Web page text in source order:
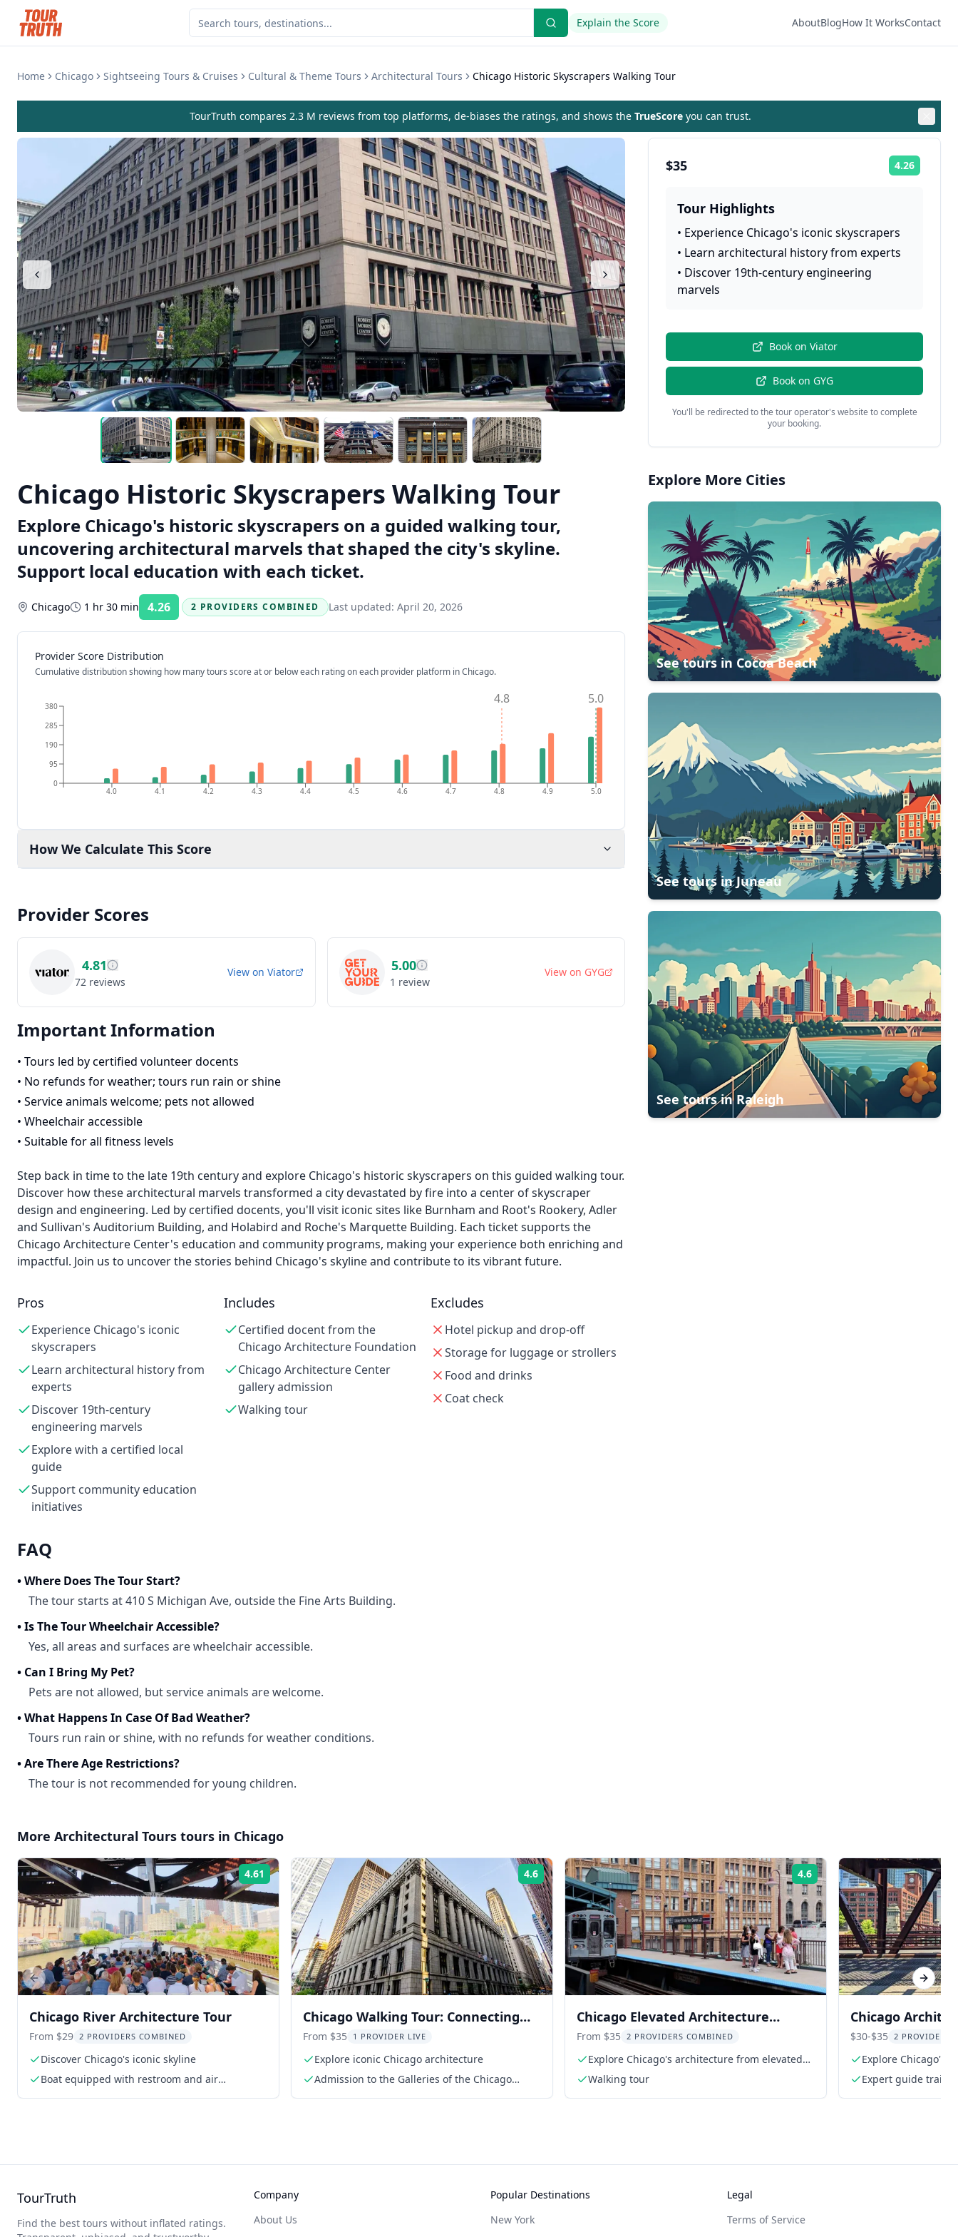
Explain the Score AboutBlogHow It WorksContact
Home Chicago Sightseeing Tours & Cruises Cultural & Theme Tours Architectural Tours Chicago Historic Skyscrapers Walking Tour
TourTruth compares 2.3 M reviews from top platforms, de-biases the ratings, and shows the TrueScore you can trust.
Chicago Historic Skyscrapers Walking Tour
Explore Chicago's historic skyscrapers on a guided walking tour,
uncovering architectural marvels that shaped the city's skyline.
Support local education with each ticket.
Chicago 1 hr 30 min 4.26 Rating:
2 PROVIDERS COMBINED Last updated: April 20, 2026
Provider Score Distribution
Cumulative distribution showing how many tours score at or below each rating on each provider platform in Chicago.
4.0 4.1 4.2 4.3 4.4 4.5 4.6 4.7 4.8 4.9 5.0
0
95
190
285
380 5.0
4.8
How We Calculate This Score
Provider Scores
4.81
72 reviews
View on Viator 5.00
1 review
View on GYG
Important Information
• Tours led by certified volunteer docents
• No refunds for weather; tours run rain or shine
• Service animals welcome; pets not allowed
• Wheelchair accessible
• Suitable for all fitness levels
Step back in time to the late 19th century and explore Chicago's historic skyscrapers on this guided walking tour.
Discover how these architectural marvels transformed a city devastated by fire into a center of skyscraper
design and engineering. Led by certified docents, you'll visit iconic sites like Burnham and Root's Rookery, Adler
and Sullivan's Auditorium Building, and Holabird and Roche's Marquette Building. Each ticket supports the
Chicago Architecture Center's education and community programs, making your experience both enriching and
impactful. Join us to uncover the stories behind Chicago's skyline and contribute to its vibrant future.
Pros
Experience Chicago's iconic
skyscrapers
Learn architectural history from
experts
Discover 19th-century
engineering marvels
Explore with a certified local
guide
Support community education
initiatives
Includes
Certified docent from the
Chicago Architecture Foundation
Chicago Architecture Center
gallery admission
Walking tour
Excludes
Hotel pickup and drop-off
Storage for luggage or strollers
Food and drinks
Coat check
FAQ
•Where Does The Tour Start?
The tour starts at 410 S Michigan Ave, outside the Fine Arts Building.
•Is The Tour Wheelchair Accessible?
Yes, all areas and surfaces are wheelchair accessible.
• Can I Bring My Pet?
Pets are not allowed, but service animals are welcome.
•What Happens In Case Of Bad Weather?
Tours run rain or shine, with no refunds for weather conditions.
•Are There Age Restrictions?
The tour is not recommended for young children.
$35 4.26
Tour Highlights
• Experience Chicago's iconic skyscrapers
• Learn architectural history from experts
• Discover 19th-century engineering
marvels
Book on Viator
Book on GYG
You'll be redirected to the tour operator's website to complete
your booking.
Explore More Cities
See tours in Cocoa Beach
See tours inJuneau
See tours inRaleigh
More Architectural Tours tours in Chicago
4.61 Rating:
Chicago River Architecture Tour
From $29 2 PROVIDERS COMBINED
Discover Chicago's iconic skyline
Boat equipped with restroom and air
4.6 Rating:
Chicago Walking Tour: Connecting
Past and Present
From $35 1 PROVIDER LIVE
Explore iconic Chicago architecture
Admission to the Galleries of the Chicago
4.6 Rating:
Chicago Elevated Architecture
Walking Tour
From $35 2 PROVIDERS COMBINED
Explore Chicago's architecture from elevated
platforms
Walking tour
Chicago
Engineering
$30-$35 2 PROVIDERS
Explore Chicago's
Expert guide
Previous slide Next
TourTruth
Find the best tours without inflated ratings.
Company
About Us
Popular Destinations
New York
Legal
Terms of Service